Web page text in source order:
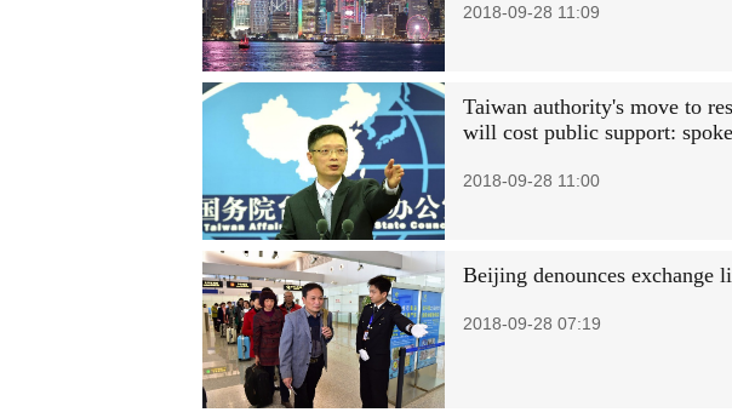
2018-09-28 11:09
Taiwan authority's move to
will cost public support:
2018-09-28 11:00
Beijing denounces exchange
2018-09-28 07:19